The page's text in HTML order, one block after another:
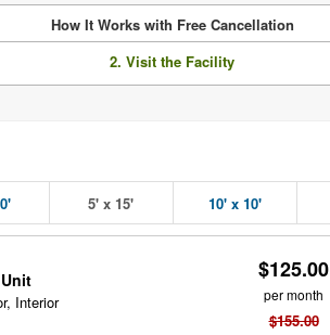
How It Works with Free Cancellation
2. Visit the Facility
5' x 15' 10' x 10'
Interior
$125.00
per month
$155.00